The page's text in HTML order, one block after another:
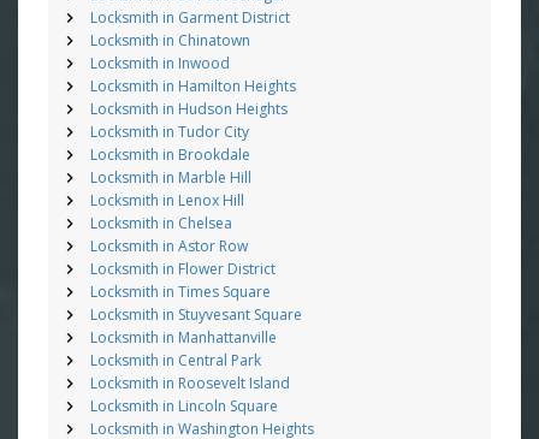
Locksmith in Garment District
Locksmith in Chinatown
Locksmith in Inwood
Locksmith in Hamilton Heights
Locksmith in Hudson Heights
Locksmith in Tudor City
Locksmith in Brookdale
Locksmith in Marble Hill
Locksmith in Lenox Hill
Locksmith in Chelsea
Locksmith in Astor Row
Locksmith in Flower District
Locksmith in Times Square
Locksmith in Stuyvesant Square
Locksmith in Manhattanville
Locksmith in Central Park
Locksmith in Roosevelt Island
Locksmith in Lincoln Square
Locksmith in Washington Heights